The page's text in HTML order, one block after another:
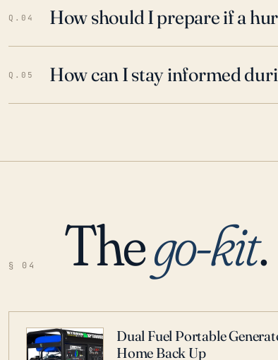
Q.04 How should I prepare if a
Q.05 How can I stay informed
§ 04 Thego-kit.
Dual Fuel Portable
Home Back Up